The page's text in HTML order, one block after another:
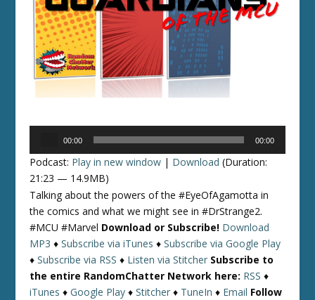
00:00 00:00
Podcast: Play in new window | Download (Duration:
21:23 — 14.9MB)
Talking about the powers of the #EyeOfAgamotta in
the comics and what we might see in #DrStrange2.
#MCU #Marvel Download or Subscribe! Download
MP3 ♦Subscribe via iTunes ♦Subscribe via Google Play
♦Subscribe via RSS ♦ Listen via Stitcher Subscribe to
the entire RandomChatter Network here: RSS ♦
iTunes ♦Google Play ♦Stitcher ♦ TuneIn ♦ Email Follow